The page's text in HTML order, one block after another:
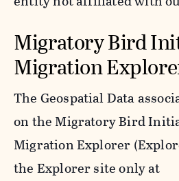
Migratory Bird
Migration
The Geospatial Data
on the Migratory Bird
Migration Explorer
the Explorer site only at